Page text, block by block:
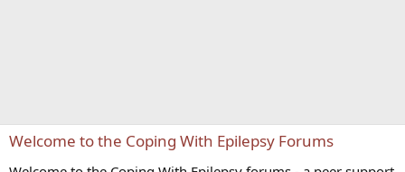
Welcome to the Coping With Epilepsy Forums